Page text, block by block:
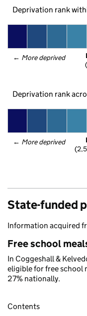
Deprivation rank
← More deprived
Deprivation rank
← More deprived
State-funded
Information acquired
Free school
In Coggeshall &
eligible for free school
27% nationally.
Contents